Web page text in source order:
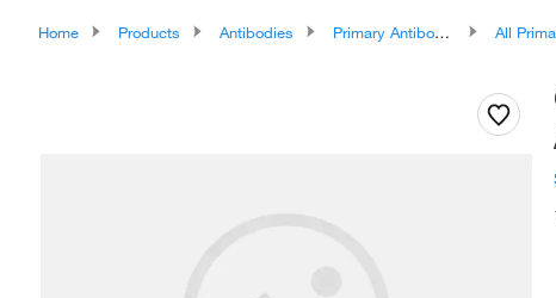
Home Products Antibodies Primary Antibodies All Primary